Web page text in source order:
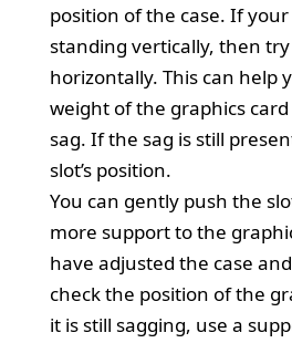
position of the case. If
standing vertically, then
horizontally. This can help
weight of the graphics card
sag. If the sag is still
slot’s position.
You can gently push the
more support to the
have adjusted the case
check the position of the
it is still sagging, use a